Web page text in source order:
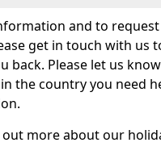
and to
get in touch with us
back. Please let us
the country you need
out more about our